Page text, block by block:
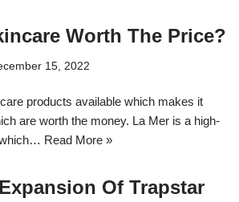
Worth The Price?
15, 2022
products available which makes it
are worth the money. La Mer is a high-
Read More »
Of Trapstar